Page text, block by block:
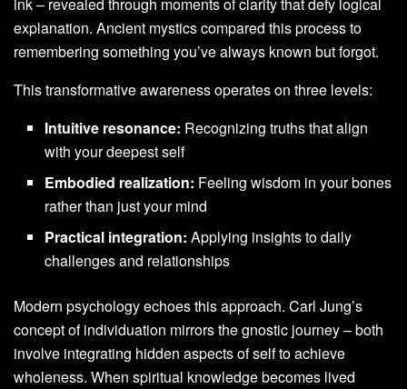
ink – revealed through moments of clarity that defy logical
explanation. Ancient mystics compared this process to
remembering something you’ve always known but forgot.
This transformative awareness operates on three levels:
Intuitive resonance: Recognizing truths that align
with your deepest self
Embodied realization: Feeling wisdom in your bones
rather than just your mind
Practical integration: Applying insights to daily
challenges and relationships
Modern psychology echoes this approach. Carl Jung’s
concept of individuation mirrors the gnostic journey – both
involve integrating hidden aspects of self to achieve
wholeness. When spiritual knowledge becomes lived